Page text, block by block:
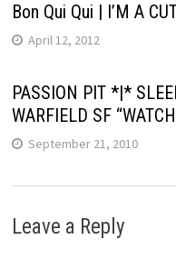
Bon Qui Qui | I’M A
April 12, 2012
PASSION PIT *|*
WARFIELD SF
September 21, 2010
Leave a Reply